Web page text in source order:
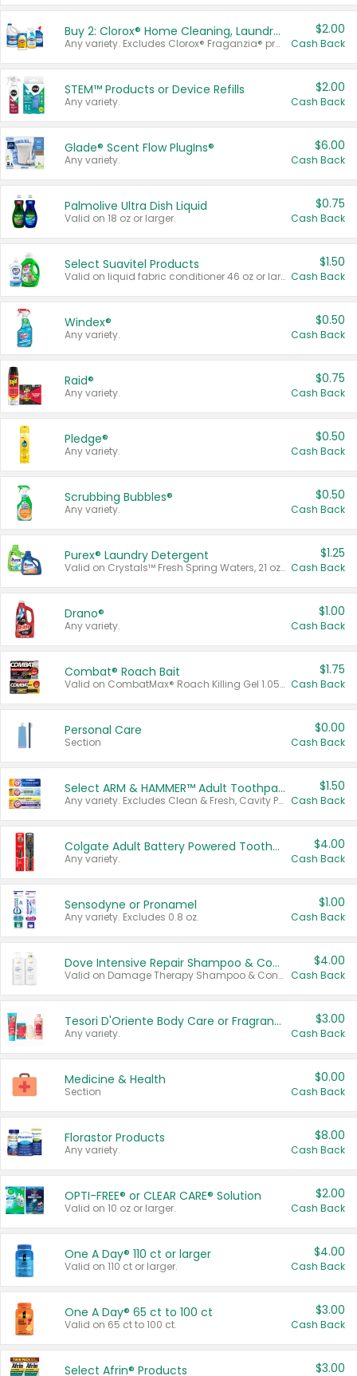
Buy 2: Clorox® Home Cleaning, Laundry, Pine-Sol®, Liquid-Plumr, or Formula 409 Products
Any variety. Excludes Clorox® Fraganzia® products, trial and travel sizes, tools, & textiles. Items must appear on the same receipt.
$2.00
Cash Back
STEM™ Products or Device Refills
Any variety.
$2.00
Cash Back
Glade® Scent Flow PlugIns®
Any variety.
$6.00
Cash Back
Palmolive Ultra Dish Liquid
Valid on 18 oz or larger.
$0.75
Cash Back
Select Suavitel Products
Valid on liquid fabric conditioner 46 oz or larger, or Refresher fabric rinse 25.5 oz.
$1.50
Cash Back
Windex®
Any variety.
$0.50
Cash Back
Raid®
Any variety.
$0.75
Cash Back
Pledge®
Any variety.
$0.50
Cash Back
Scrubbing Bubbles®
Any variety.
$0.50
Cash Back
Purex® Laundry Detergent
Valid on Crystals™ Fresh Spring Waters, 21 oz and Liquid Laundry Detergent, Mountain Breeze 33 Loads 50 oz, Mountain Breeze 95 oz, Natural Linen 83 Loads 150 oz, Oxi 43.5 oz, Oxi 128 oz and Ultra Liquid Laundry Detergent, Advanced Oxi with Odor Fighter 6 × 40 oz, Fresh Mountain Breeze, 2 × 170 oz, Mountain Breeze 6 × 40 oz.
$1.25
Cash Back
Drano®
Any variety.
$1.00
Cash Back
Combat® Roach Bait
Valid on CombatMax® Roach Killing Gel 1.05 oz or Combat® Small and Large Roach Baits 12 ct.
$1.75
Cash Back
Personal Care
Section
$0.00
Cash Back
Select ARM & HAMMER™ Adult Toothpastes
Any variety. Excludes Clean & Fresh, Cavity Protection, and trial and travel sizes.
$1.50
Cash Back
Colgate Adult Battery Powered Toothbrushes
Any variety.
$4.00
Cash Back
Sensodyne or Pronamel
Any variety. Excludes 0.8 oz.
$1.00
Cash Back
Dove Intensive Repair Shampoo & Conditioner Set
Valid on Damage Therapy Shampoo & Conditioner Set 33.8 oz bottles.
$4.00
Cash Back
Tesori D'Oriente Body Care or Fragrance
Any variety.
$3.00
Cash Back
Medicine & Health
Section
$0.00
Cash Back
Florastor Products
Any variety.
$8.00
Cash Back
OPTI-FREE® or CLEAR CARE® Solution
Valid on 10 oz or larger.
$2.00
Cash Back
One A Day® 110 ct or larger
Valid on 110 ct or larger.
$4.00
Cash Back
One A Day® 65 ct to 100 ct
Valid on 65 ct to 100 ct.
$3.00
Cash Back
Select Afrin® Products $3.00